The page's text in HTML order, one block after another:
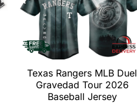
Texas Rangers MLB Duel
Gravedad Tour 2026
Baseball Jersey